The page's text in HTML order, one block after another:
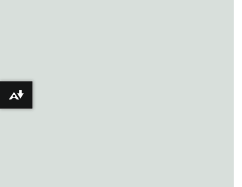
Download alternative formats ...